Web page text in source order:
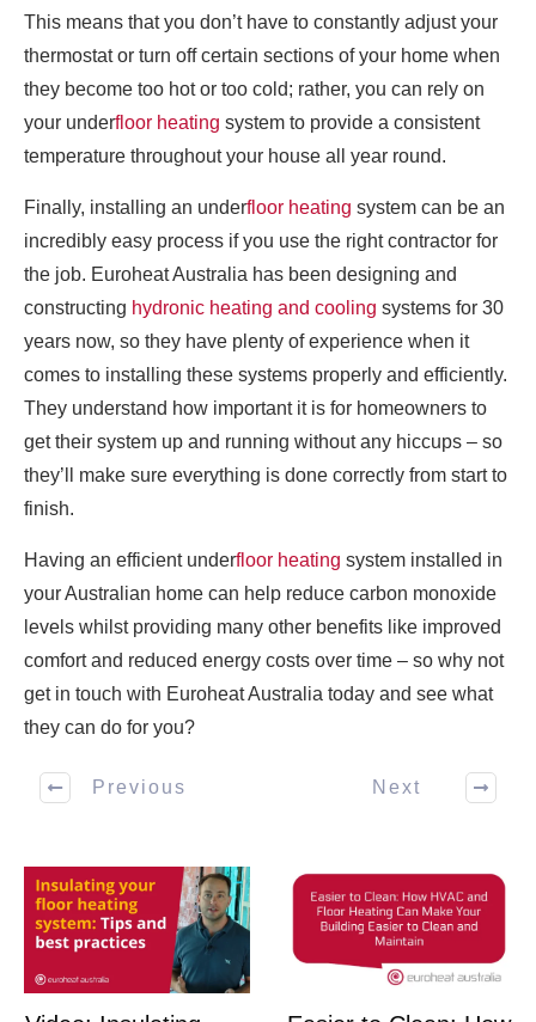
This means that you don’t have to constantly adjust your
thermostat or turn off certain sections of your home when
they become too hot or too cold; rather, you can rely on
your underfloor heating system to provide a consistent
temperature throughout your house all year round.
Finally, installing an underfloor heating system can be an
incredibly easy process if you use the right contractor for
the job. Euroheat Australia has been designing and
constructing hydronic heating and cooling systems for 30
years now, so they have plenty of experience when it
comes to installing these systems properly and efficiently.
They understand how important it is for homeowners to
get their system up and running without any hiccups – so
they’ll make sure everything is done correctly from start to
finish.
Having an efficient underfloor heating system installed in
your Australian home can help reduce carbon monoxide
levels whilst providing many other benefits like improved
comfort and reduced energy costs over time – so why not
get in touch with Euroheat Australia today and see what
they can do for you?
Previous Next